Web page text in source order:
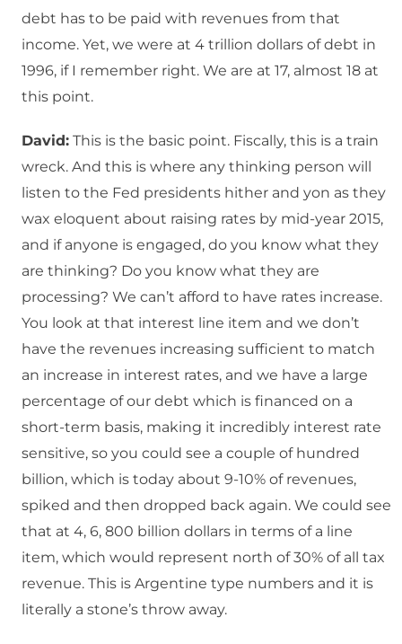
debt has to be paid with revenues from that
income. Yet, we were at 4 trillion dollars of debt in
1996, if I remember right. We are at 17, almost 18 at
this point.
David: This is the basic point. Fiscally, this is a train
wreck. And this is where any thinking person will
listen to the Fed presidents hither and yon as they
wax eloquent about raising rates by mid-year 2015,
and if anyone is engaged, do you know what they
are thinking? Do you know what they are
processing? We can’t afford to have rates increase.
You look at that interest line item and we don’t
have the revenues increasing sufficient to match
an increase in interest rates, and we have a large
percentage of our debt which is financed on a
short-term basis, making it incredibly interest rate
sensitive, so you could see a couple of hundred
billion, which is today about 9-10% of revenues,
spiked and then dropped back again. We could see
that at 4, 6, 800 billion dollars in terms of a line
item, which would represent north of 30% of all tax
revenue. This is Argentine type numbers and it is
literally a stone’s throw away.